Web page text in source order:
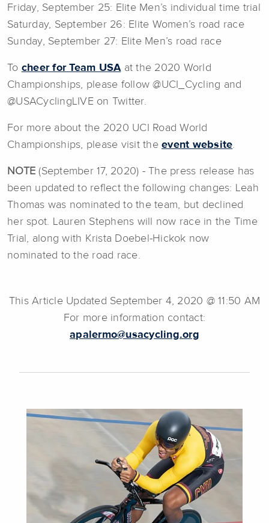
Friday, September 25: Elite Men’s individual time trial
Saturday, September 26: Elite Women’s road race
Sunday, September 27: Elite Men’s road race
To cheer for Team USAat the 2020 World
Championships, please follow @UCI_Cycling and
@USACyclingLIVE on Twitter.
For more about the 2020 UCI Road World
Championships, please visit the event website.
NOTE (September 17, 2020) - The press release has
been updated to reflect the following changes: Leah
Thomas was nominated to the team, but declined
her spot. Lauren Stephens will now race in the Time
Trial, along with Krista Doebel-Hickok now
nominated to the road race.
This Article Updated September 4, 2020 @ 11:50 AM
For more information contact:
apalermo@usacycling.org